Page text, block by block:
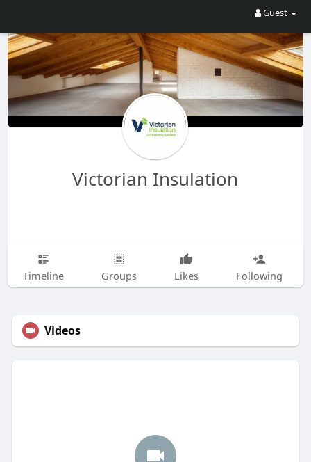
Guest
Victorian Insulation
Timeline Groups Likes Following
Videos